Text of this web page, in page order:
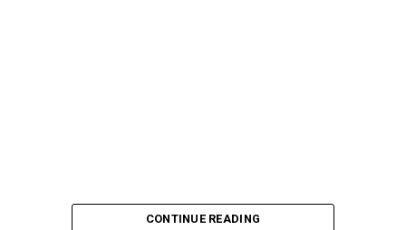
CONTINUE READING